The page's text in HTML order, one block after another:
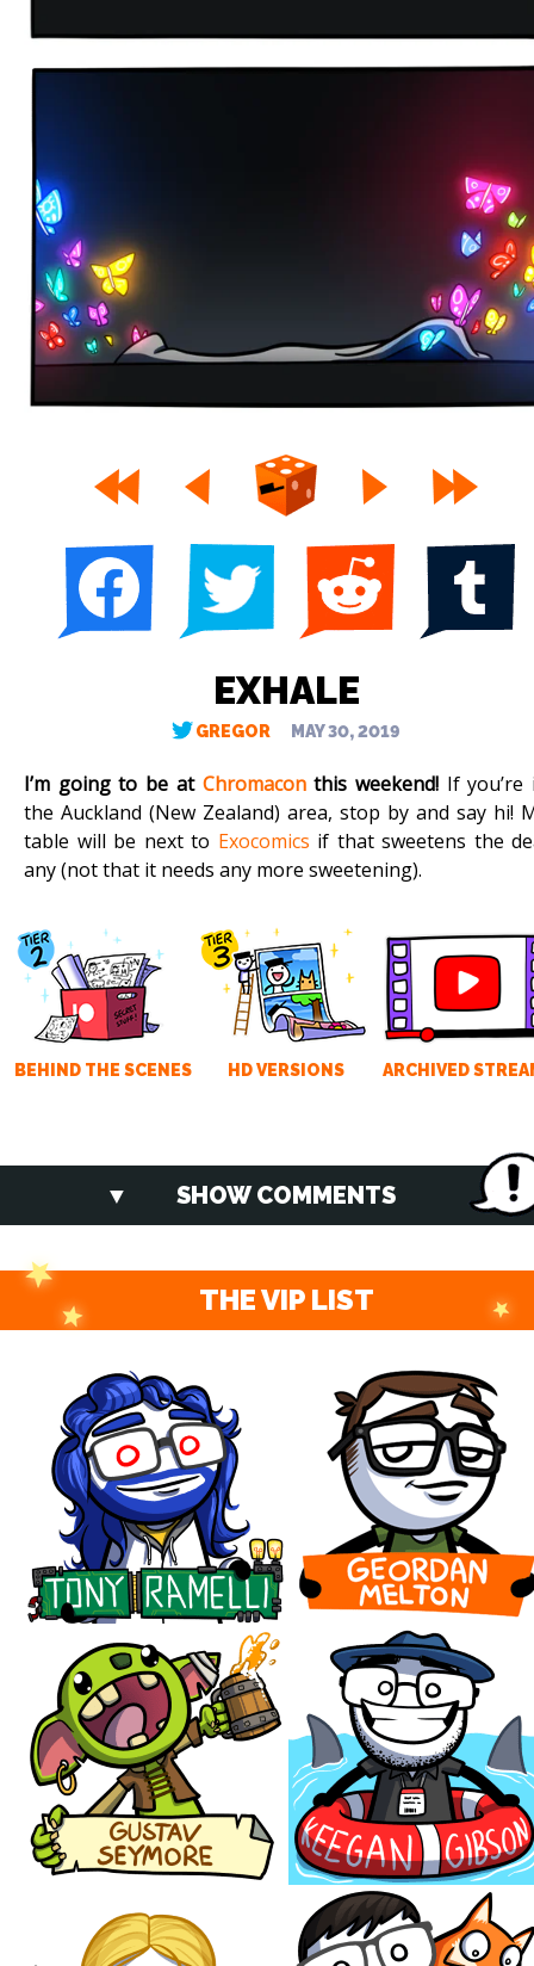
EXHALE
GREGOR MAY 30, 2019
I’m going to be at Chromaconthis weekend!If you’re
the Auckland (New Zealand) area, stop by and say hi!
table will be next to Exocomics if that sweetens the
any (not that it needs any more sweetening).
BEHIND THE SCENES HD VERSIONS ARCHIVED
SHOW COMMENTS
THE VIP LIST